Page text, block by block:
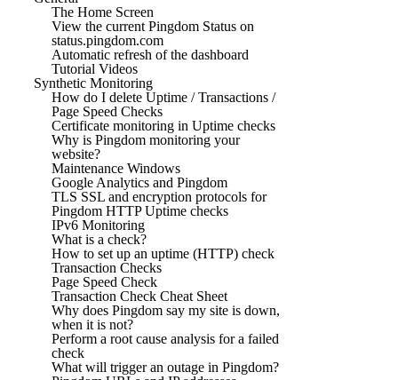
The Home Screen
View the current Pingdom Status on
status.pingdom.com
Automatic refresh of the dashboard
Tutorial Videos
Synthetic Monitoring
How do I delete Uptime / Transactions /
Page Speed Checks
Certificate monitoring in Uptime checks
Why is Pingdom monitoring your
website?
Maintenance Windows
Google Analytics and Pingdom
TLS SSL and encryption protocols for
Pingdom HTTP Uptime checks
IPv6 Monitoring
What is a check?
How to set up an uptime (HTTP) check
Transaction Checks
Page Speed Check
Transaction Check Cheat Sheet
Why does Pingdom say my site is down,
when it is not?
Perform a root cause analysis for a failed
check
What will trigger an outage in Pingdom?